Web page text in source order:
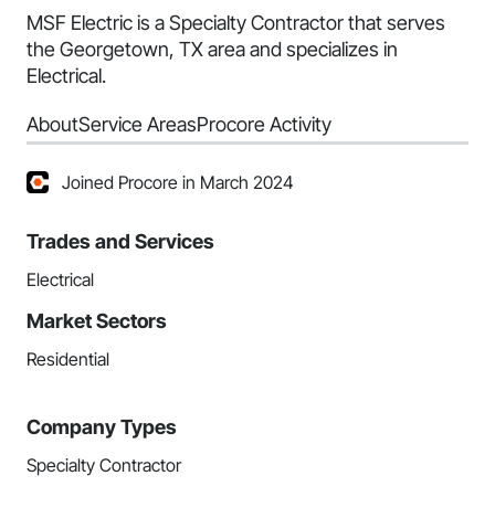
MSF Electric is a Specialty Contractor that serves
the Georgetown, TX area and specializes in
Electrical.
AboutService AreasProcore Activity
Joined Procore in March 2024
Trades and Services
Electrical
Market Sectors
Residential
Company Types
Specialty Contractor